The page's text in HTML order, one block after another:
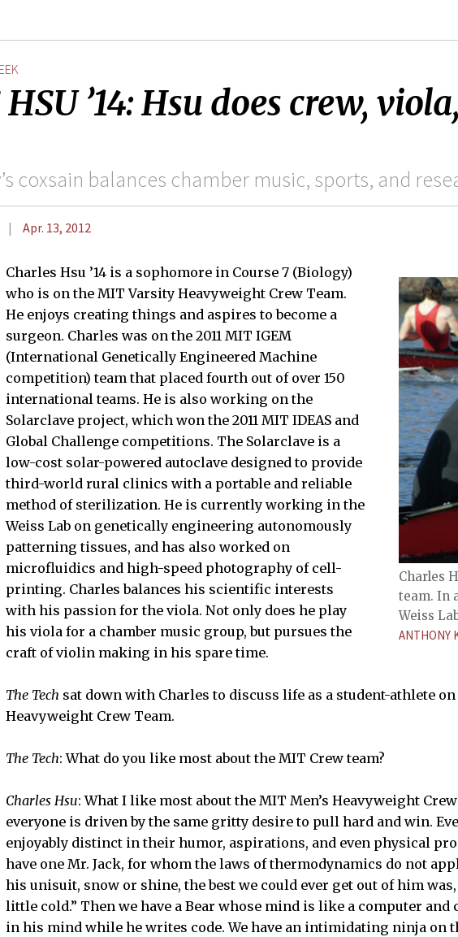
’14: Hsu does crew,
coxsain balances chamber music, sports, and
Apr. 13, 2012
Charles
team. In
Weiss
ANTHONY
Charles Hsu ’14 is a sophomore in Course 7 (Biology)
who is on the MIT Varsity Heavyweight Crew Team.
He enjoys creating things and aspires to become a
surgeon. Charles was on the 2011 MIT IGEM
(International Genetically Engineered Machine
competition) team that placed fourth out of over 150
international teams. He is also working on the
Solarclave project, which won the 2011 MIT IDEAS and
Global Challenge competitions. The Solarclave is a
low-cost solar-powered autoclave designed to provide
third-world rural clinics with a portable and reliable
method of sterilization. He is currently working in the
Weiss Lab on genetically engineering autonomously
patterning tissues, and has also worked on
microfluidics and high-speed photography of cell-
printing. Charles balances his scientific interests
with his passion for the viola. Not only does he play
his viola for a chamber music group, but pursues the
craft of violin making in his spare time.
The Tech sat down with Charles to discuss life as a student-athlete
Heavyweight Crew Team.
The Tech: What do you like most about the MIT Crew team?
Charles Hsu: What I like most about the MIT Men’s Heavyweight
everyone is driven by the same gritty desire to pull hard and win.
enjoyably distinct in their humor, aspirations, and even physical
have one Mr. Jack, for whom the laws of thermodynamics do not
his unisuit, snow or shine, the best we could ever get out of him was,
little cold.” Then we have a Bear whose mind is like a computer and
in his mind while he writes code. We have an intimidating ninja on